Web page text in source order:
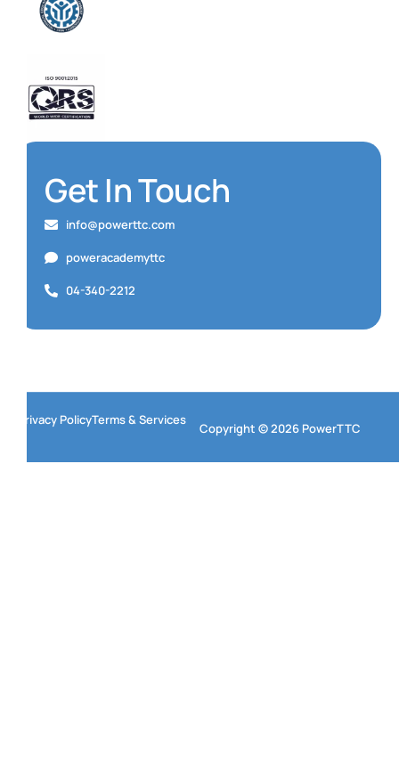
Get In Touch
info@powerttc.com
poweracademyttc
04-340-2212
Copyright © 2026 PowerTTC
Privacy PolicyTerms & Services